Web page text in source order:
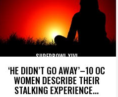
‘HE DIDN’T GO AWAY’–10 OC
WOMEN DESCRIBE THEIR
STALKING EXPERIENCE...
SUPERBOWL XLVI